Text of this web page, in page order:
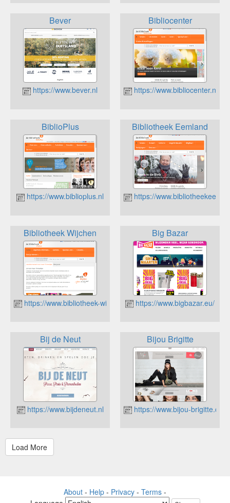
Bever
https://www.bever.nl
Bibliocenter
https://www.bibliocenter.nl
BiblioPlus
https://www.biblioplus.nl
Bibliotheek Eemland
https://
Bibliotheek Wijchen
https://www.bibliotheek-wijchen.nl
Big Bazar
https://www.bigbazar.eu/
Bij de Neut
https://www.bijdeneut.nl
Bijou Brigitte
https://www.bijou-
About - Help - Privacy - Terms -